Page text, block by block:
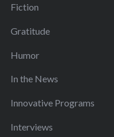
Fiction
Gratitude
Humor
In the News
Innovative Programs
Interviews